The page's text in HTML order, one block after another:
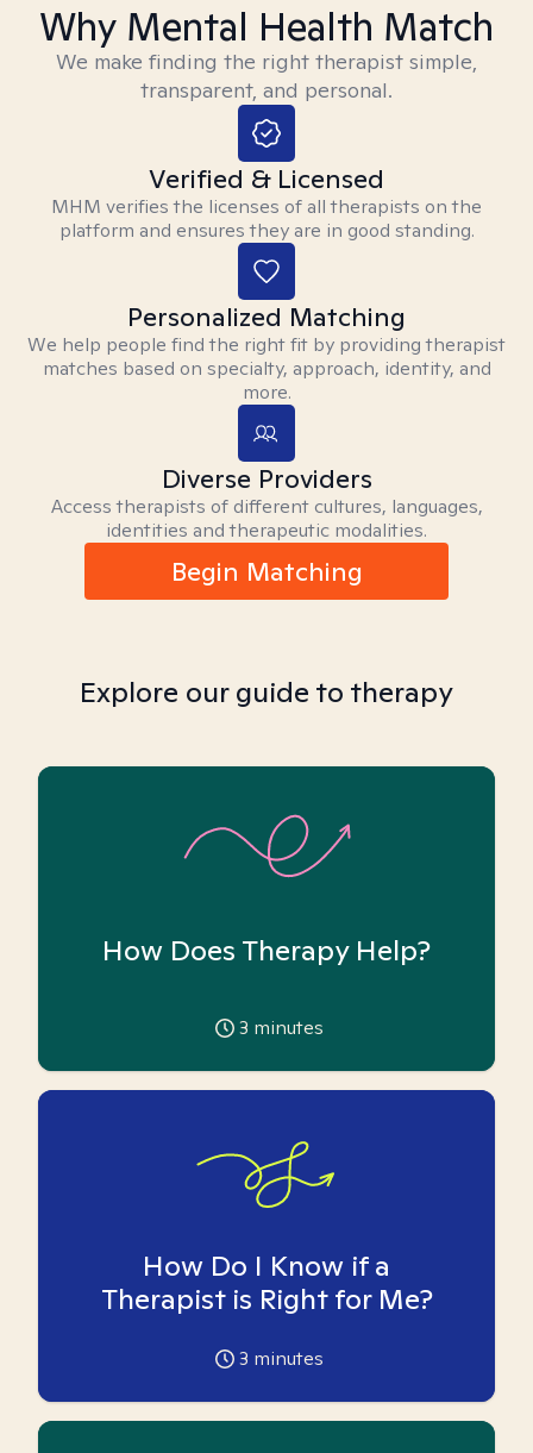
Why Mental Health Match
We make finding the right therapist simple,
transparent, and personal.
Verified & Licensed
MHM verifies the licenses of all therapists on the
platform and ensures they are in good standing.
Personalized Matching
We help people find the right fit by providing therapist
matches based on specialty, approach, identity, and
more.
Diverse Providers
Access therapists of different cultures, languages,
identities and therapeutic modalities.
Begin Matching
Explore our guide to therapy
How Does Therapy Help?
3 minutes
How Do I Know if a
Therapist is Right for Me?
3 minutes